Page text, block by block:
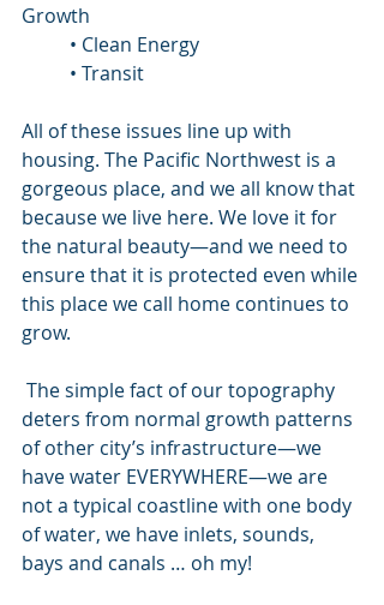
Growth
	• Clean Energy
	• Transit
All of these issues line up with
housing. The Pacific Northwest is a
gorgeous place, and we all know that
because we live here. We love it for
the natural beauty—and we need to
ensure that it is protected even while
this place we call home continues to
grow.
deters from normal growth patterns
of other city’s infrastructure—we
have water EVERYWHERE—we are
not a typical coastline with one body
of water, we have inlets, sounds,
bays and canals … oh my!